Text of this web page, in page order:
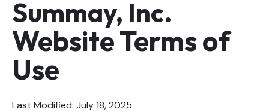
Summay, Inc.
Website Terms of
Use
Last Modified: July 18, 2025